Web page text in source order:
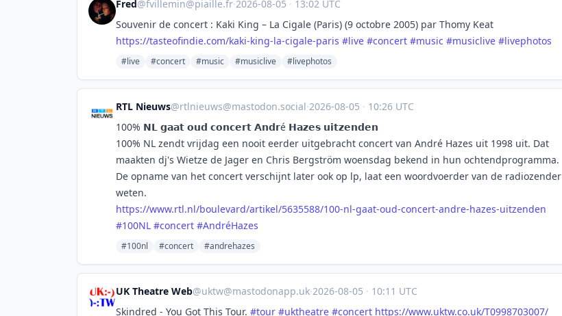
Fred@fvillemin@piaille.fr·2026-08-05 · 13:02 UTC
Souvenir de concert : Kaki King – La Cigale (Paris) (9 octobre 2005) par Thomy Keat
https://tasteofindie.com/kaki-king-la-cigale-paris #live #concert #music #musiclive #livephotos
#live #concert #music #musiclive #livephotos
RTL Nieuws@rtlnieuws@mastodon.social·2026-08-05 · 10:26 UTC
100% 𝗡𝗟 𝗴𝗮𝗮𝘁 𝗼𝘂𝗱 𝗰𝗼𝗻𝗰𝗲𝗿𝘁 𝗔𝗻𝗱𝗿é 𝗛𝗮𝘇𝗲𝘀 𝘂𝗶𝘁𝘇𝗲𝗻𝗱𝗲𝗻
100% NL zendt vrijdag een nooit eerder uitgebracht concert van André Hazes uit 1998 uit. Dat
maakten dj's Wietze de Jager en Chris Bergström woensdag bekend in hun ochtendprogramma.
De opname van het concert verschijnt later ook op lp, laat een woordvoerder van de radiozender
weten.
https://www.rtl.nl/boulevard/artikel/5635588/100-nl-gaat-oud-concert-andre-hazes-uitzenden
#100NL #concert #AndréHazes
#100nl #concert #andrehazes
UK Theatre Web@uktw@mastodonapp.uk·2026-08-05 · 10:11 UTC
Skindred - You Got This Tour. #tour #uktheatre #concert https://www.uktw.co.uk/T0998703007/